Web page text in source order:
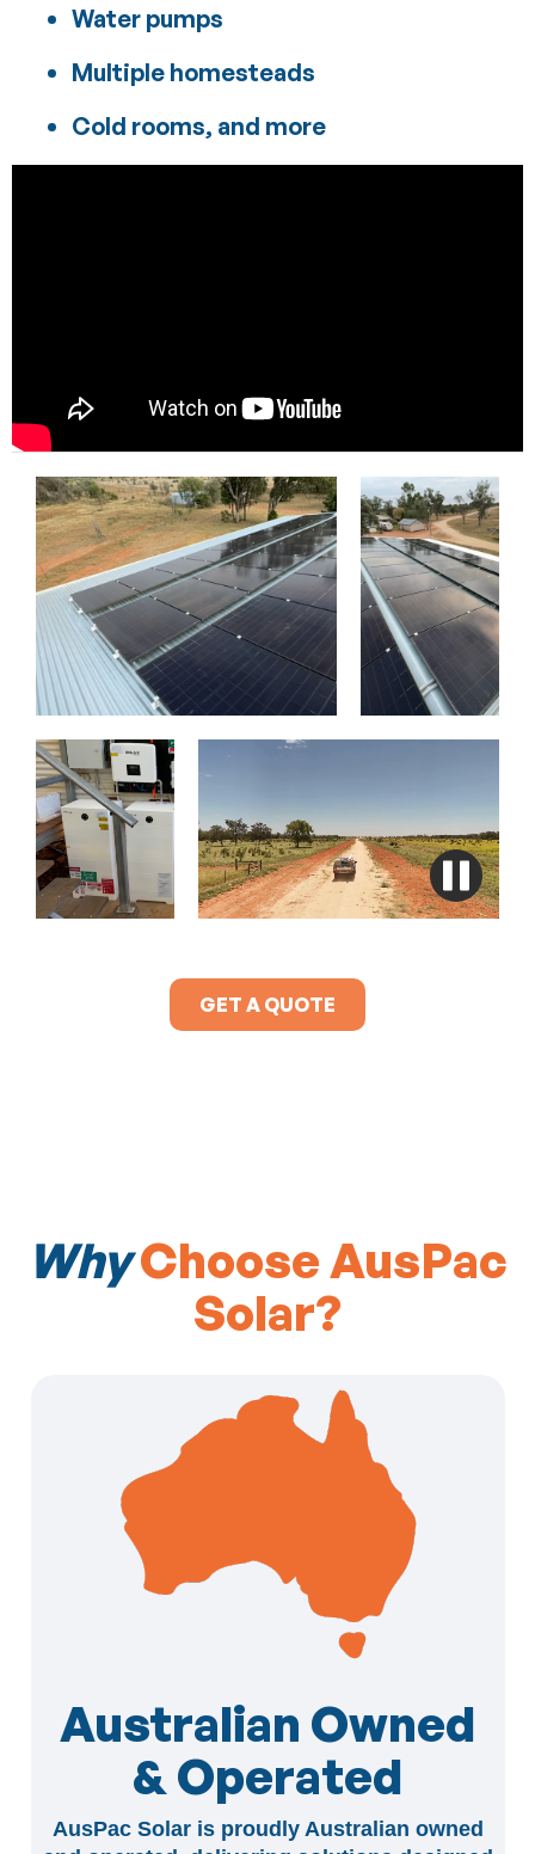
Water pumps
Multiple homesteads
Cold rooms, and more
GET A QUOTE
WhyChoose AusPac
Solar?
Australian Owned
& Operated
AusPac Solar is proudly Australian owned